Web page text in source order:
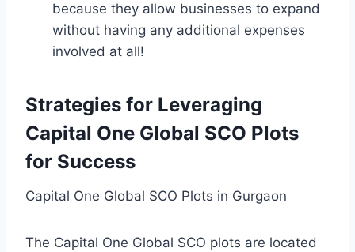
because they allow businesses to expand
without having any additional expenses
involved at all!
Strategies for Leveraging
Capital One Global SCO Plots
for Success
Capital One Global SCO Plots in Gurgaon
The Capital One Global SCO plots are located